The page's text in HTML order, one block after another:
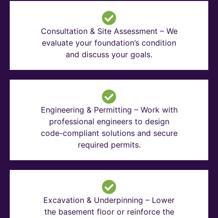
Consultation & Site Assessment – We
evaluate your foundation’s condition
and discuss your goals.
Engineering & Permitting – Work with
professional engineers to design
code-compliant solutions and secure
required permits.
Excavation & Underpinning – Lower
the basement floor or reinforce the